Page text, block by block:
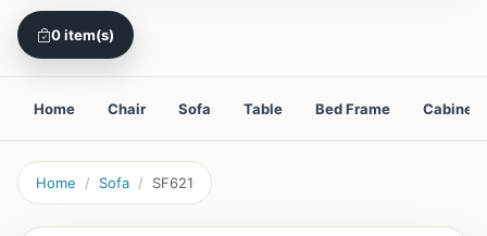
0 item(s)
Home Chair Sofa Table Bed Frame Cabinet
Home Sofa SF621